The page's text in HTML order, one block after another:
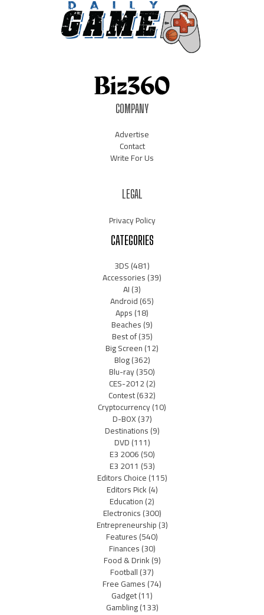
COMPANY
Advertise
Contact
Write For Us
LEGAL
Privacy Policy
CATEGORIES
3DS(481)
Accessories(39)
AI(3)
Android(65)
Apps(18)
Beaches(9)
Best of(35)
Big Screen(12)
Blog(362)
Blu-ray(350)
CES-2012(2)
Contest(632)
Cryptocurrency(10)
D-BOX(37)
Destinations(9)
DVD(111)
E3 2006(50)
E3 2011 (53)
Editors Choice(115)
Editors Pick(4)
Education(2)
Electronics(300)
Entrepreneurship(3)
Features(540)
Finances(30)
Food & Drink(9)
Football(37)
Free Games(74)
Gadget(11)
Gambling(133)